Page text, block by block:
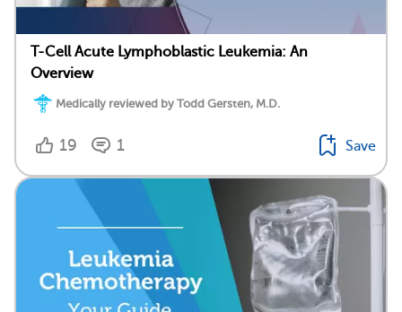
T-Cell Acute Lymphoblastic Leukemia: An
Overview
Medically reviewed by Todd Gersten, M.D.
19 1 Save